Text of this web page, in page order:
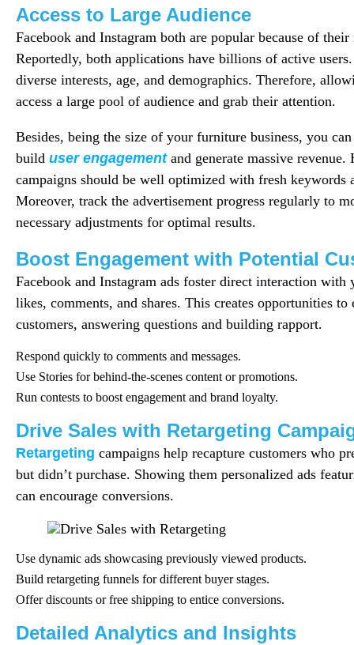
Access to Large Audience
Facebook and Instagram both are popular because of their
Reportedly, both applications have billions of active
diverse interests, age, and demographics. Therefore,
access a large pool of audience and grab their attention.
Besides, being the size of your furniture business, you
build user engagement and generate massive
campaigns should be well optimized with fresh keywords
Moreover, track the advertisement progress regularly to
necessary adjustments for optimal results.
Boost Engagement with Potential
Facebook and Instagram ads foster direct interaction with
likes, comments, and shares. This creates opportunities
customers, answering questions and building rapport.
Respond quickly to comments and messages.
Use Stories for behind-the-scenes content or promotions.
Run contests to boost engagement and brand loyalty.
Drive Sales with Retargeting
Retargeting campaigns help recapture customers who
but didn’t purchase. Showing them personalized ads
can encourage conversions.
Use dynamic ads showcasing previously viewed products.
Build retargeting funnels for different buyer stages.
Offer discounts or free shipping to entice conversions.
Detailed Analytics and Insights